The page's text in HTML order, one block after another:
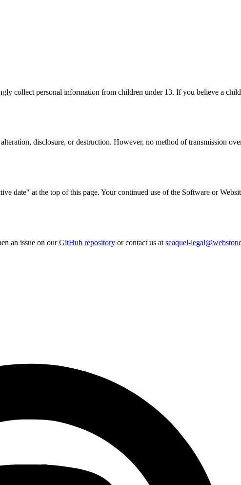
collect personal information from children under 13. If you believe a
disclosure, or destruction. However, no method of transmission
date" at the top of this page. Your continued use of the Software or
an issue on ourGitHub repository or contact us at seaquel-